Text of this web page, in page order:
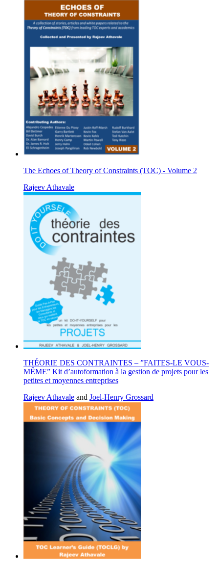
The Echoes of Theory of Constraints (TOC) - Volume 2
Rajeev Athavale
THÉORIE DES CONTRAINTES – ”FAITES-LE VOUS-
MÊME” Kit d’autoformation à la gestion de projets pour les
petites et moyennes entreprises
Rajeev Athavale and Joel-Henry Grossard